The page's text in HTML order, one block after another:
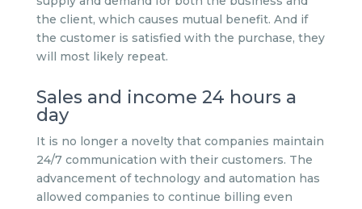
the client, which causes mutual benefit. And if
the customer is satisfied with the purchase, they
will most likely repeat.
Sales and income 24 hours a
day
It is no longer a novelty that companies maintain
24/7 communication with their customers. The
advancement of technology and automation has
allowed companies to continue billing even